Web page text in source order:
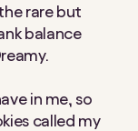
rare but
balance
in me, so
called my